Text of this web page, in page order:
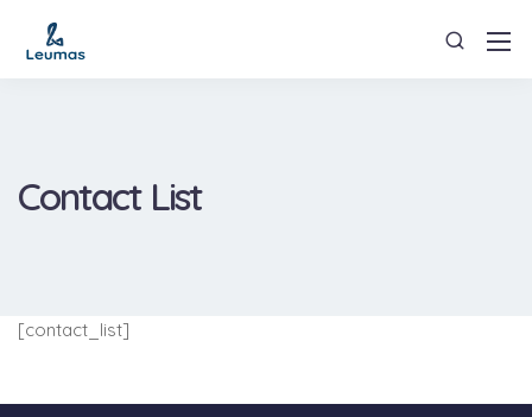
Contact List
[contact_list]